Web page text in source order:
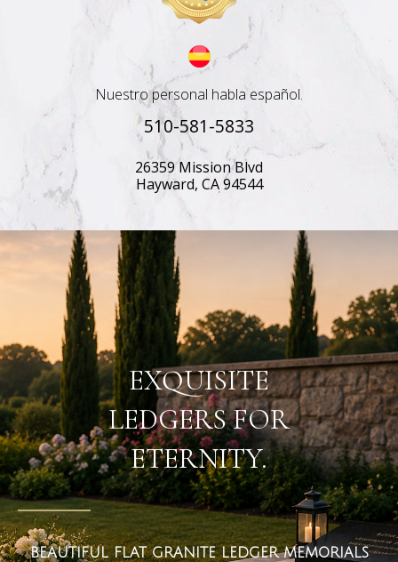
Nuestro personal habla español.
510-581-5833
26359 Mission Blvd
Hayward, CA 94544
flat ledger markers
EXQUISITE
LEDGERS FOR
ETERNITY.
BEAUTIFUL FLAT GRANITE LEDGER MEMORIALS